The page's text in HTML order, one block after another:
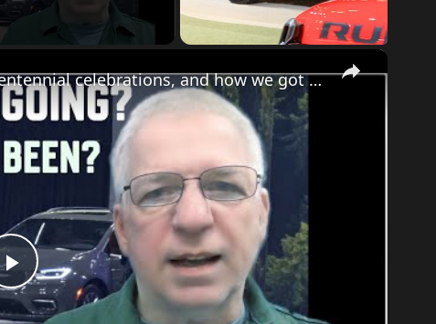
×
Play
Chrysler news! The 2026-27 plans, the Centennial celebrations, and how we got to this point